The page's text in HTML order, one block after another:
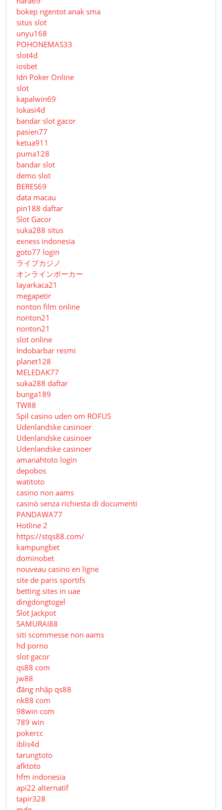
bokep ngentot anak sma
situs slot
unyu168
POHONEMAS33
slot4d
iosbet
Idn Poker Online
slot
kapalwin69
lokasi4d
bandar slot gacor
pasien77
ketua911
puma128
bandar slot
demo slot
BERES69
data macau
pin188 daftar
Slot Gacor
suka288 situs
exness indonesia
goto77 login
ライブカジノ
オンラインポーカー
layarkaca21
megapetir
nonton film online
nonton21
nonton21
slot online
Indobarbar resmi
planet128
MELEDAK77
suka288 daftar
bunga189
TW88
Spil casino uden om ROFUS
Udenlandske casinoer
Udenlandske casinoer
Udenlandske casinoer
amanahtoto login
depobos
watitoto
casino non aams
casinò senza richiesta di documenti
PANDAWA77
Hotline 2
https://stqs88.com/
kampungbet
dominobet
nouveau casino en ligne
site de paris sportifs
betting sites in uae
dingdongtogel
Slot Jackpot
SAMURAI88
siti scommesse non aams
hd porno
slot gacor
qs88 com
jw88
đăng nhập qs88
nk88 com
98win com
789 win
pokercc
iblis4d
tarungtoto
afktoto
hfm indonesia
api22 alternatif
tapir328